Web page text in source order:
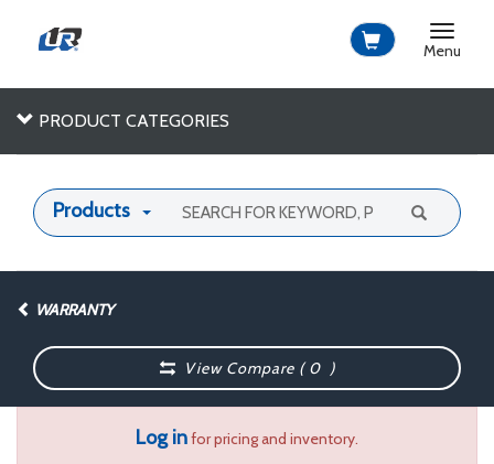
Toggle
Menu
PRODUCT CATEGORIES
Products
WARRANTY
View Compare (0 )
Log infor pricing and inventory.